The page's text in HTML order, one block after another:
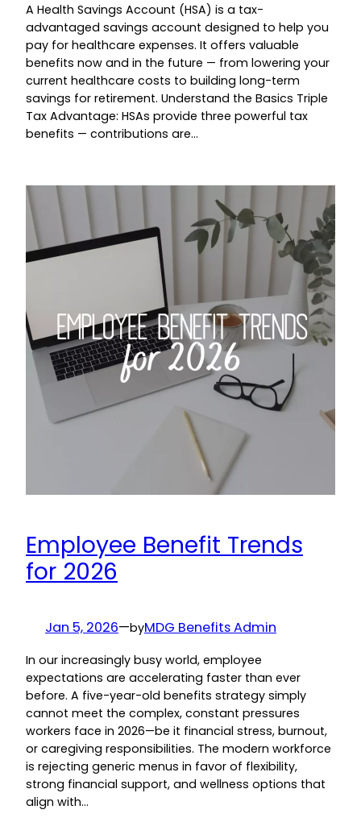
A Health Savings Account (HSA) is a tax-
advantaged savings account designed to help you
pay for healthcare expenses. It offers valuable
benefits now and in the future — from lowering your
current healthcare costs to building long-term
savings for retirement. Understand the Basics Triple
Tax Advantage: HSAs provide three powerful tax
benefits — contributions are…
Employee Benefit Trends
for 2026
Jan 5, 2026—byMDG Benefits Admin
In our increasingly busy world, employee
expectations are accelerating faster than ever
before. A five-year-old benefits strategy simply
cannot meet the complex, constant pressures
workers face in 2026—be it financial stress, burnout,
or caregiving responsibilities. The modern workforce
is rejecting generic menus in favor of flexibility,
strong financial support, and wellness options that
align with…